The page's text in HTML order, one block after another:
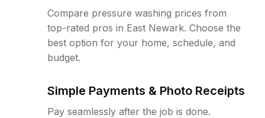
Compare pressure washing prices from
top-rated pros in East Newark. Choose the
best option for your home, schedule, and
budget.
Simple Payments & Photo Receipts
Pay seamlessly after the job is done.